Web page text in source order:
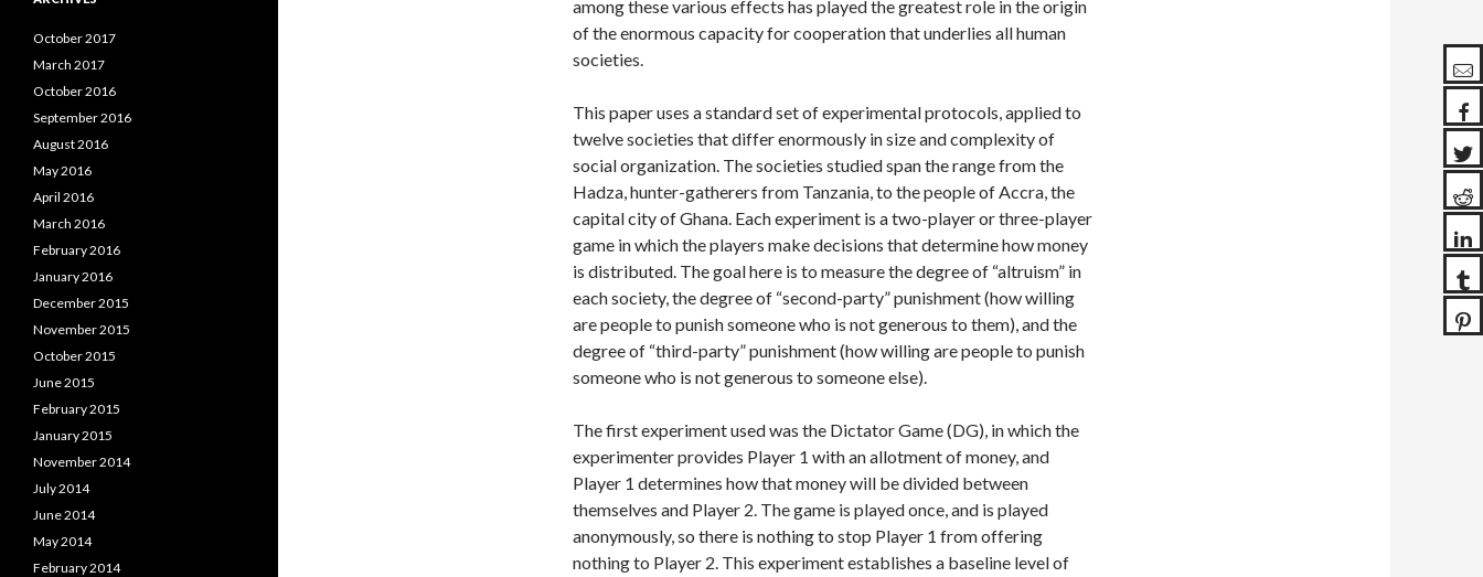
among these various effects has played the greatest role in the origin
of the enormous capacity for cooperation that underlies all human
societies.
This paper uses a standard set of experimental protocols, applied to
twelve societies that differ enormously in size and complexity of
social organization. The societies studied span the range from the
Hadza, hunter-gatherers from Tanzania, to the people of Accra, the
capital city of Ghana. Each experiment is a two-player or three-player
game in which the players make decisions that determine how money
is distributed. The goal here is to measure the degree of “altruism” in
each society, the degree of “second-party” punishment (how willing
are people to punish someone who is not generous to them), and the
degree of “third-party” punishment (how willing are people to punish
someone who is not generous to someone else).
The first experiment used was the Dictator Game (DG), in which the
experimenter provides Player 1 with an allotment of money, and
Player 1 determines how that money will be divided between
themselves and Player 2. The game is played once, and is played
anonymously, so there is nothing to stop Player 1 from offering
nothing to Player 2. This experiment establishes a baseline level of
October 2017
March 2017
October 2016
September 2016
August 2016
May 2016
April 2016
March 2016
February 2016
January 2016
December 2015
November 2015
October 2015
June 2015
February 2015
January 2015
November 2014
July 2014
June 2014
May 2014
February 2014